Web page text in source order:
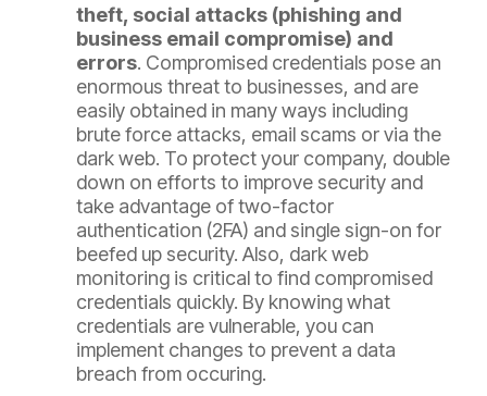
theft, social attacks (phishing and
business email compromise) and
errors. Compromised credentials pose an
enormous threat to businesses, and are
easily obtained in many ways including
brute force attacks, email scams or via the
dark web. To protect your company, double
down on efforts to improve security and
take advantage of two-factor
authentication (2FA) and single sign-on for
beefed up security. Also, dark web
monitoring is critical to find compromised
credentials quickly. By knowing what
credentials are vulnerable, you can
implement changes to prevent a data
breach from occuring.